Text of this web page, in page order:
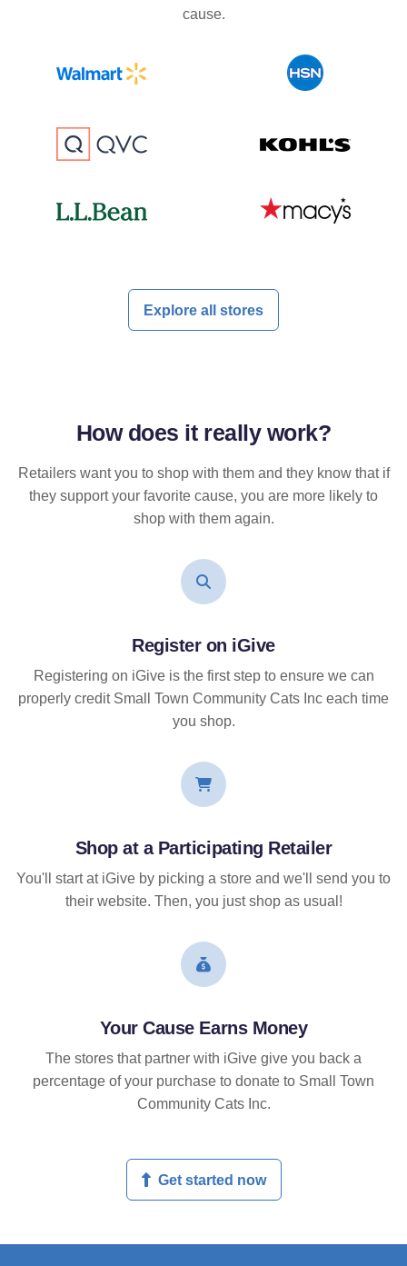
cause.
Explore all stores
How does it reallywork?
Retailers want you to shop with them and they know that if
they support your favorite cause, you are more likely to
shop with them again.
Register on iGive
Registering on iGive is the first step to ensure we can
properly credit Small Town Community Cats Inc each time
you shop.
Shop at a Participating Retailer
You'll start at iGive by picking a store and we'll send you to
their website. Then, you just shop as usual!
Your Cause Earns Money
The stores that partner with iGive give you back a
percentage of your purchase to donate to Small Town
Community Cats Inc.
Get started now